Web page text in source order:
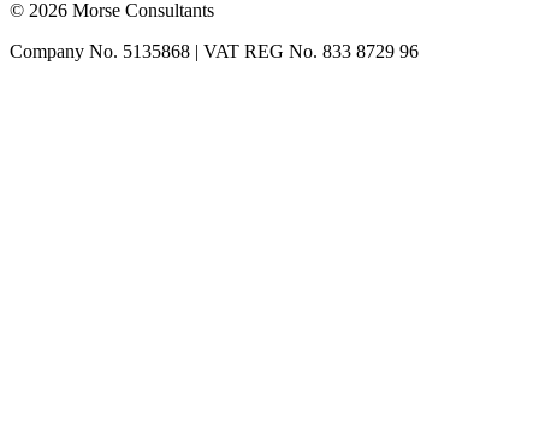
© 2026 Morse Consultants
Company No. 5135868 | VAT REG No. 833 8729 96